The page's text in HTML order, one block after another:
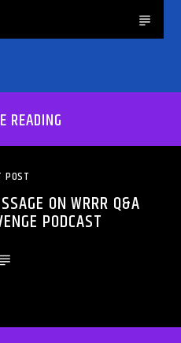
READING
POST
ON WRRR Q&A
PODCAST